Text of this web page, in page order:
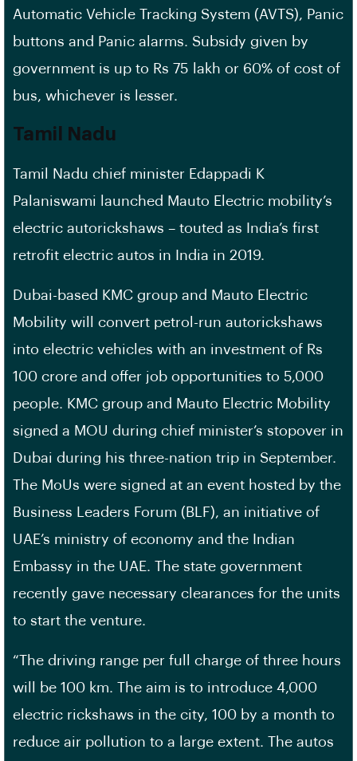
Automatic Vehicle Tracking System (AVTS), Panic
buttons and Panic alarms. Subsidy given by
government is up to Rs 75 lakh or 60% of cost of
bus, whichever is lesser.
Tamil Nadu
Tamil Nadu chief minister Edappadi K
Palaniswami launched Mauto Electric mobility’s
electric autorickshaws – touted as India’s first
retrofit electric autos in India in 2019.
Dubai-based KMC group and Mauto Electric
Mobility will convert petrol-run autorickshaws
into electric vehicles with an investment of Rs
100 crore and offer job opportunities to 5,000
people. KMC group and Mauto Electric Mobility
signed a MOU during chief minister’s stopover in
Dubai during his three-nation trip in September.
The MoUs were signed at an event hosted by the
Business Leaders Forum (BLF), an initiative of
UAE’s ministry of economy and the Indian
Embassy in the UAE. The state government
recently gave necessary clearances for the units
to start the venture.
“The driving range per full charge of three hours
will be 100 km. The aim is to introduce 4,000
electric rickshaws in the city, 100 by a month to
reduce air pollution to a large extent. The autos